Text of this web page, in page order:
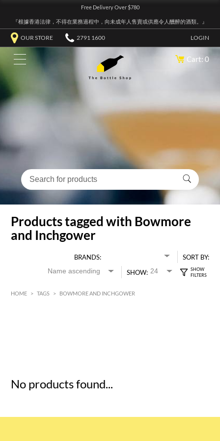
Free Delivery Over $780
『根據香港法律，不得在業務過程中，向未成年人售賣或供應令人醺醉的酒類。』
OUR STORE 2791 1600 LOGIN
Cart: 0
Products tagged with Bowmore
and Inchgower
BRANDS:
SORT BY:
SHOW:
HOME > TAGS > BOWMORE AND INCHGOWER
No products found...